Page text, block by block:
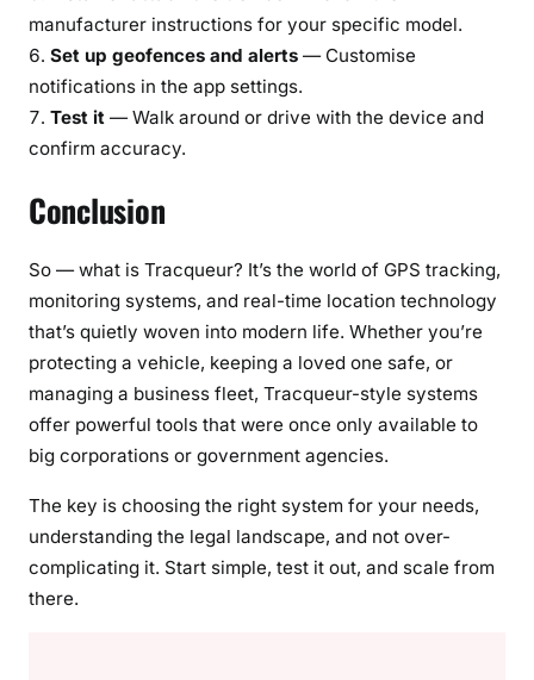
manufacturer instructions for your specific model.
Set up geofences and alerts — Customise
notifications in the app settings.
Test it — Walk around or drive with the device and
confirm accuracy.
Conclusion
So — what is Tracqueur? It’s the world of GPS tracking,
monitoring systems, and real-time location technology
that’s quietly woven into modern life. Whether you’re
protecting a vehicle, keeping a loved one safe, or
managing a business fleet, Tracqueur-style systems
offer powerful tools that were once only available to
big corporations or government agencies.
The key is choosing the right system for your needs,
understanding the legal landscape, and not over-
complicating it. Start simple, test it out, and scale from
there.